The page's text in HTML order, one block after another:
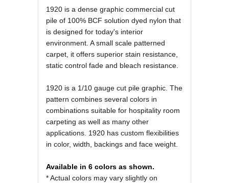
REVIEWS OF
1920 is a dense graphic commercial cut
pile of 100% BCF solution dyed nylon that
is designed for today's interior
environment. A small scale patterned
carpet, it offers superior stain resistance,
static control fade and bleach resistance.
1920 is a 1/10 gauge cut pile graphic. The
pattern combines several colors in
combinations suitable for hospitality room
carpeting as well as many other
applications. 1920 has custom flexibilities
in color, width, backings and face weight.
Available in 6 colors as shown.
* Actual colors may vary slightly on